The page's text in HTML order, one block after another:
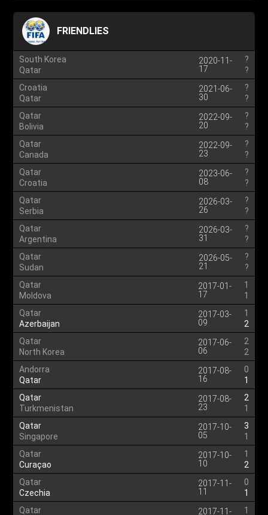
FRIENDLIES
South Korea
Qatar
2020-11-
17
?
?
Croatia
Qatar
2021-06-
30
?
?
Qatar
Bolivia
2022-09-
20
?
?
Qatar
Canada
2022-09-
23
?
?
Qatar
Croatia
2023-06-
08
?
?
Qatar
Serbia
2026-03-
26
?
?
Qatar
Argentina
2026-03-
31
?
?
Qatar
Sudan
2026-05-
21
?
?
Qatar
Moldova
2017-01-
17
1
1
Qatar
Azerbaijan
2017-03-
09
1
2
Qatar
North Korea
2017-06-
06
2
2
Andorra
Qatar
2017-08-
16
0
1
Qatar
Turkmenistan
2017-08-
23
2
1
Qatar
Singapore
2017-10-
05
3
1
Qatar
Curaçao
2017-10-
10
1
2
Qatar
Czechia
2017-11-
11
0
1
Qatar
2017-11- 1